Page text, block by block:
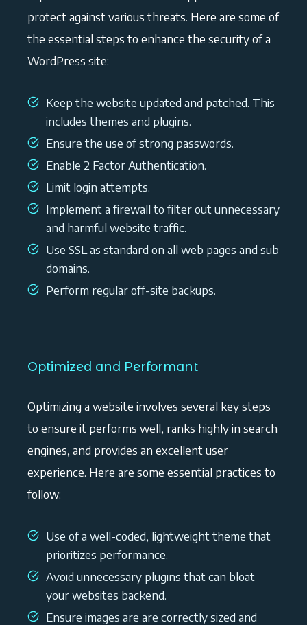
protect against various threats. Here are some of
the essential steps to enhance the security of a
WordPress site:
Keep the website updated and patched. This
includes themes and plugins.
Ensure the use of strong passwords.
Enable 2 Factor Authentication.
Limit login attempts.
Implement a firewall to filter out unnecessary
and harmful website traffic.
Use SSL as standard on all web pages and sub
domains.
Perform regular off-site backups.
Optimized and Performant
Optimizing a website involves several key steps
to ensure it performs well, ranks highly in search
engines, and provides an excellent user
experience. Here are some essential practices to
follow:
Use of a well-coded, lightweight theme that
prioritizes performance.
Avoid unnecessary plugins that can bloat
your websites backend.
Ensure images are are correctly sized and